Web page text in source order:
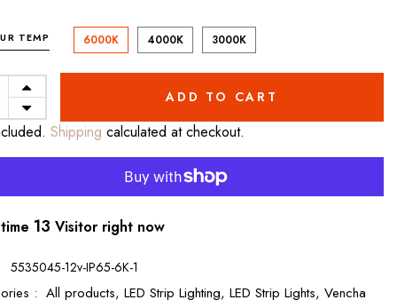
TEMP 6000K 4000K 3000K
ADD TO CART
Shipping calculated at checkout.
8Visitor right now
5535045-12v-IP65-6K-1
: All products, LED Strip Lighting, LED Strip Lights, Vencha